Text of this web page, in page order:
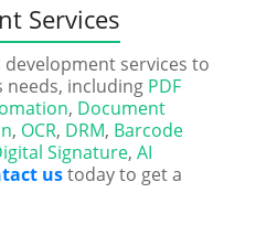
Services
services to
needs, including PDF
, Document
, OCR, DRM, Barcode
Signature,AI
ustoday to get a